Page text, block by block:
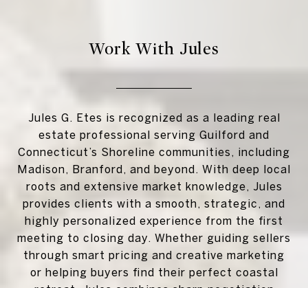
Work With Jules
Jules G. Etes is recognized as a leading real
estate professional serving Guilford and
Connecticut’s Shoreline communities, including
Madison, Branford, and beyond. With deep local
roots and extensive market knowledge, Jules
provides clients with a smooth, strategic, and
highly personalized experience from the first
meeting to closing day. Whether guiding sellers
through smart pricing and creative marketing
or helping buyers find their perfect coastal